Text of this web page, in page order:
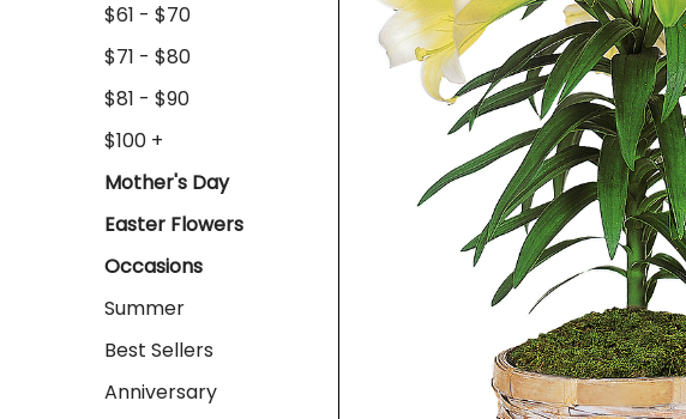
$61 - $70
$71 - $80
$81 - $90
$100 +
Mother's Day
Easter Flowers
Occasions
Summer
Best Sellers
Anniversary